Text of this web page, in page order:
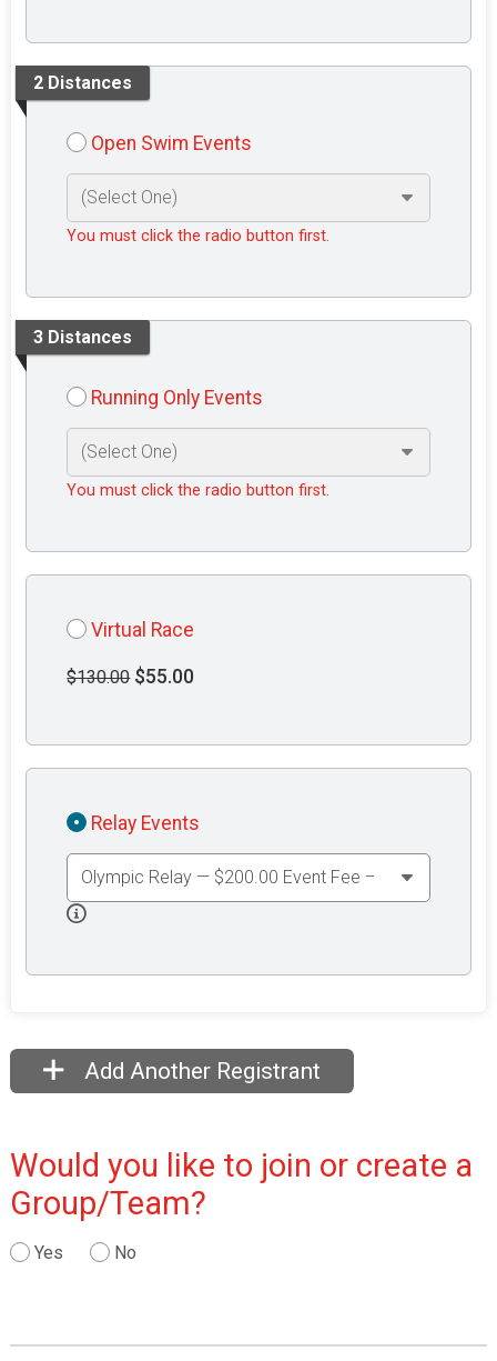
2 Distances
Open Swim Events
You must click the radio button first.
3 Distances
Running Only Events
You must click the radio button first.
Virtual Race
$130.00 $55.00
Relay Events
Add Another Registrant
Would you like to join or create a
Group/Team?
Yes No